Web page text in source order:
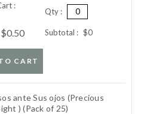
:
Qty :
$0.50 Subtotal : $0
CART
ante Sus ojos (Precious
) (Pack of 25)